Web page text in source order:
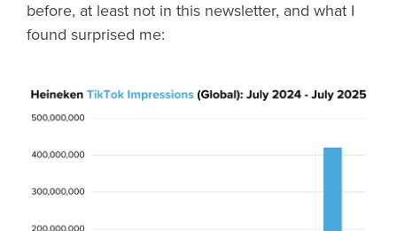
before, at least not in this newsletter, and what I
found surprised me: